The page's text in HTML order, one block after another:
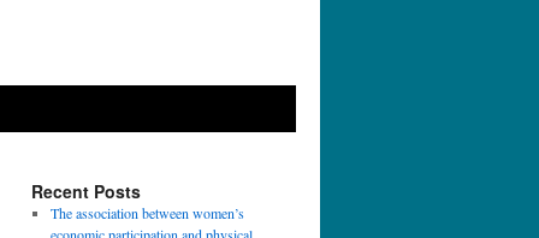
Recent Posts
The association between women’s